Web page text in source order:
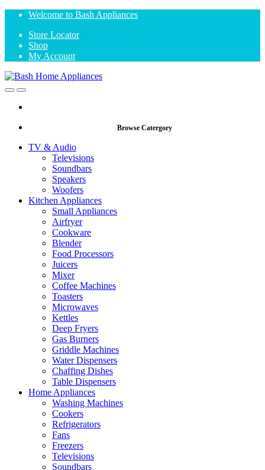
Skip
navigation
Skip
content
Welcome to Bash Appliances
Store Locator
Shop
My Account
OpenClose
Browse Catergory
TV & Audio
Televisions
Soundbars
Speakers
Woofers
Kitchen Appliances
Small Appliances
Airfryer
Cookware
Blender
Food Processors
Juicers
Mixer
Coffee Machines
Toasters
Microwaves
Kettles
Deep Fryers
Gas Burners
Griddle Machines
Water Dispensers
Chaffing Dishes
Table Dispensers
Home Appliances
Washing Machines
Cookers
Refrigerators
Fans
Freezers
Televisions
Soundbars